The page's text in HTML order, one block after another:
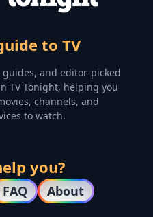
to TV
guides, and editor-picked
TV Tonight, helping you
channels, and
to watch.
you?
FAQ About